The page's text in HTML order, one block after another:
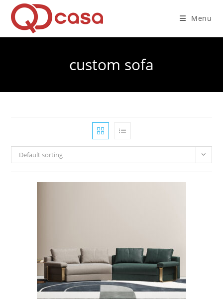
content
Menu
custom sofa
Default sorting